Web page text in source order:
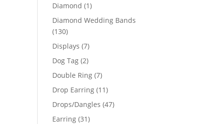
Diamond 11
product
Diamond Wedding Bands
130130
products
Displays 77
products
Dog Tag 22
products
Double Ring 77
products
Drop Earring 1111
products
Drops/Dangles 4747
Earring 3131